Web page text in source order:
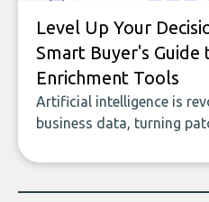
Level Up Your
Smart Buyer's Guide
Enrichment Tools
Artificial intelligence is
business data, turning
of accurate, actionable
covers the emerging field